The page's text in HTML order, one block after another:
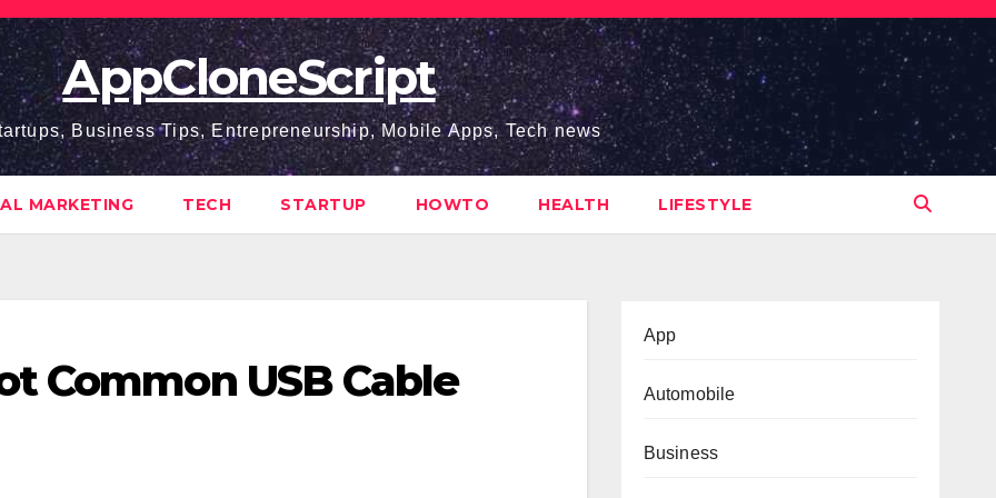
AppCloneScript
Business Tips, Entrepreneurship, Mobile Apps, Tech news
MARKETING TECH STARTUP HOWTO HEALTH LIFESTYLE
Common USB Cable
App
Automobile
Business